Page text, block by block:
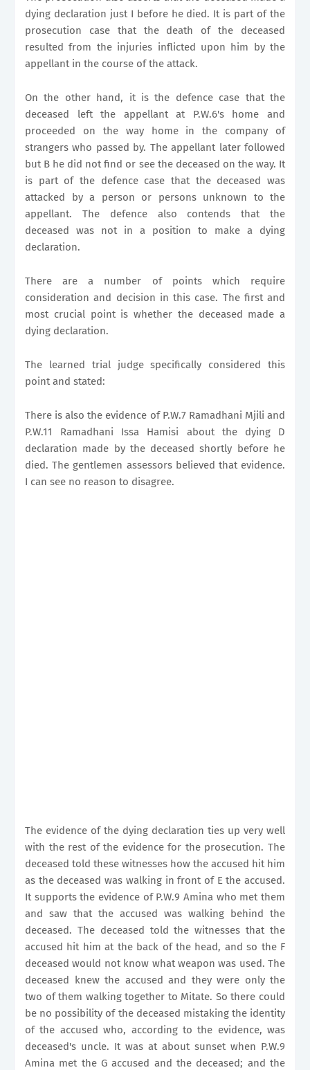
dying declaration just I before he died. It is part of the
prosecution case that the death of the deceased
resulted from the injuries inflicted upon him by the
appellant in the course of the attack.
On the other hand, it is the defence case that the
deceased left the appellant at P.W.6's home and
proceeded on the way home in the company of
strangers who passed by. The appellant later followed
but B he did not find or see the deceased on the way. It
is part of the defence case that the deceased was
attacked by a person or persons unknown to the
appellant. The defence also contends that the
deceased was not in a position to make a dying
declaration.
There are a number of points which require
consideration and decision in this case. The first and
most crucial point is whether the deceased made a
dying declaration.
The learned trial judge specifically considered this
point and stated:
There is also the evidence of P.W.7 Ramadhani Mjili and
P.W.11 Ramadhani Issa Hamisi about the dying D
declaration made by the deceased shortly before he
died. The gentlemen assessors believed that evidence.
I can see no reason to disagree.
The evidence of the dying declaration ties up very well
with the rest of the evidence for the prosecution. The
deceased told these witnesses how the accused hit him
as the deceased was walking in front of E the accused.
It supports the evidence of P.W.9 Amina who met them
and saw that the accused was walking behind the
deceased. The deceased told the witnesses that the
accused hit him at the back of the head, and so the F
deceased would not know what weapon was used. The
deceased knew the accused and they were only the
two of them walking together to Mitate. So there could
be no possibility of the deceased mistaking the identity
of the accused who, according to the evidence, was
deceased's uncle. It was at about sunset when P.W.9
Amina met the G accused and the deceased; and the